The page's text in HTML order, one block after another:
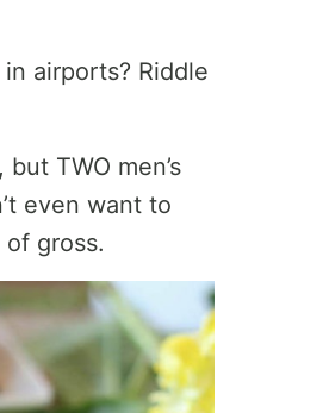
airports? Riddle
TWO men’s
even want to
gross.